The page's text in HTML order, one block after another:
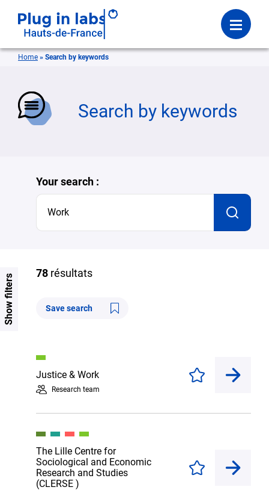
Menu
Search by keywords
Home » Search by keywords
Your search :
78 résultats
Save search
Justice & Work
Research team
Enregistrer
The Lille Centre for
Sociological and Economic
Research and Studies
(CLERSE )
Enregistrer
Show filters